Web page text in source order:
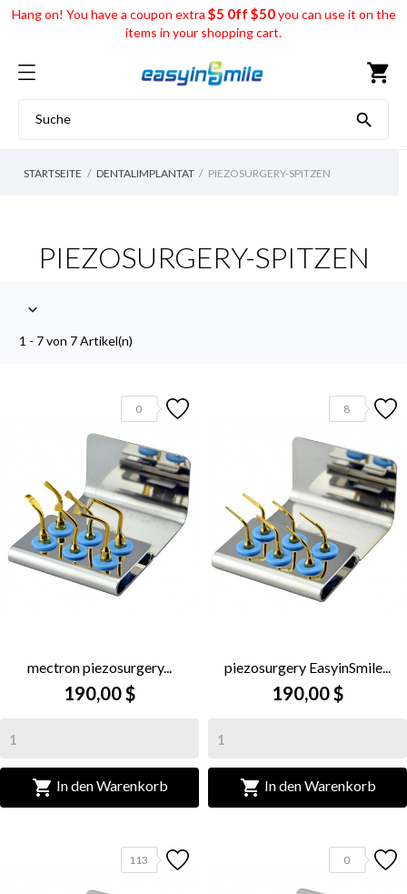
Hang on! You have a coupon extra $5 0ff $50you can use it on the
items in your shopping cart.
shopping_cart

STARTSEITE DENTALIMPLANTAT PIEZOSURGERY-SPITZEN
PIEZOSURGERY-SPITZEN

1 - 7 von 7 Artikel(n)
0
mectron piezosurgery...
190,00 $
 In den Warenkorb
8
piezosurgery EasyinSmile...
190,00 $
 In den Warenkorb
113 0